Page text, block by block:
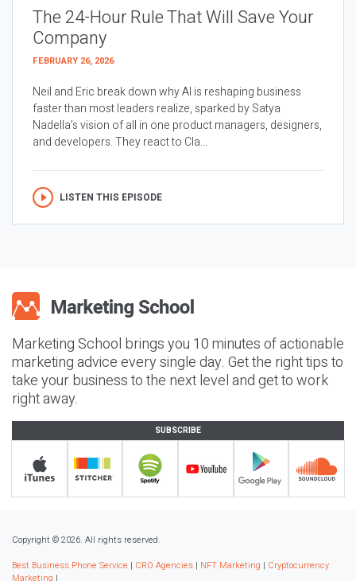
The 24-Hour Rule That Will Save Your
Company
FEBRUARY 26, 2026
Neil and Eric break down why AI is reshaping business
faster than most leaders realize, sparked by Satya
Nadella’s vision of all in one product managers, designers,
and developers. They react to Cla...
LISTEN THIS EPISODE
Marketing School brings you 10 minutes of actionable
marketing advice every single day. Get the right tips to
take your business to the next level and get to work
right away.
SUBSCRIBE
Copyright © 2026. All rights reserved.
Best Business Phone Service | CRO Agencies | NFT Marketing | Cryptocurrency
Marketing |